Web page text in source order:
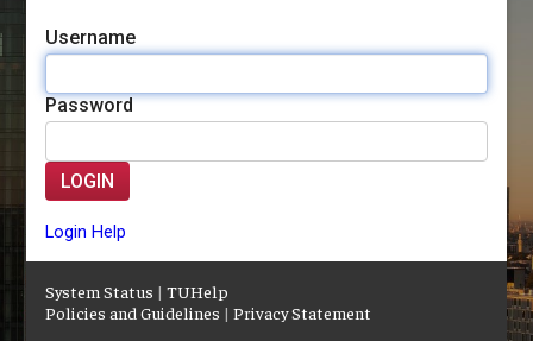
Username
Password
LOGIN
Login Help
System Status |TUHelp
Policies and Guidelines |Privacy Statement